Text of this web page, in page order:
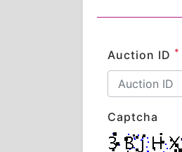
Auction ID *
Captcha